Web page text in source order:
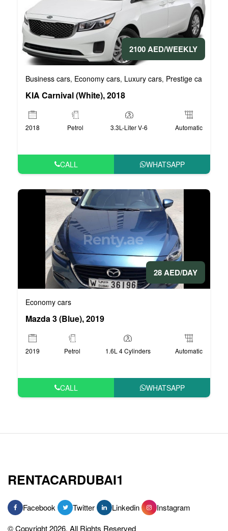
2100 AED/WEEKLY
Business cars, Economy cars, Luxury cars, Prestige cars
KIA Carnival (White), 2018
2018 Petrol 3.3L-Liter V-6 Automatic
CALL WHATSAPP
28 AED/DAY
Economy cars
Mazda 3 (Blue), 2019
2019 Petrol 1.6L 4 Cylinders Automatic
CALL WHATSAPP
RENTACARDUBAI1
Facebook Twitter Linkedin
Instagram
© Copyright 2026, All Rights Reserved